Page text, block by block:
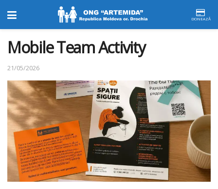
DONEAZĂ
Mobile Team Activity
21/05/2026